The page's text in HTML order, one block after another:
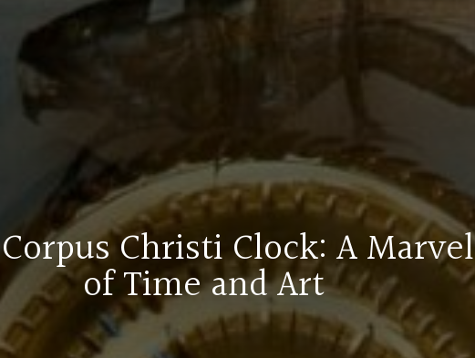
Christi Clock: A Marvel
of Time and Art